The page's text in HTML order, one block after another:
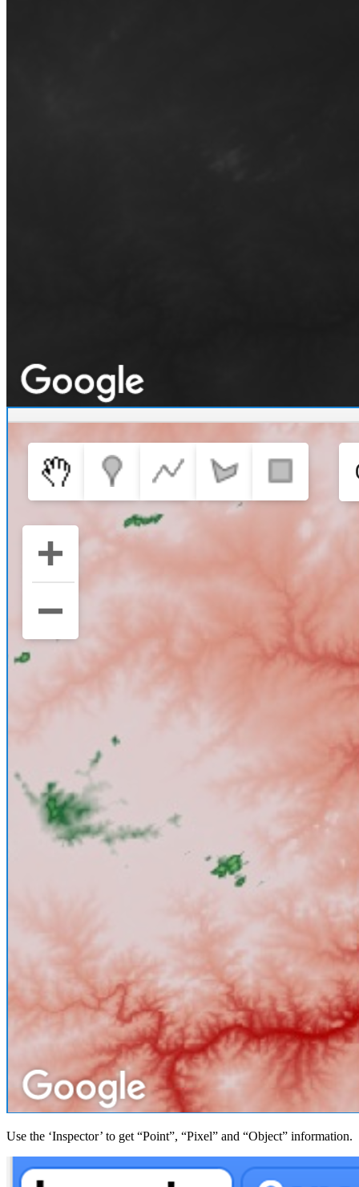
Use the ‘Inspector’ to get “Point”, “Pixel” and “Object” information.